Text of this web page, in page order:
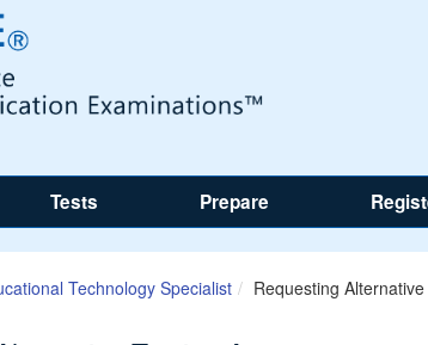
Tests Prepare
Technology Specialist Requesting